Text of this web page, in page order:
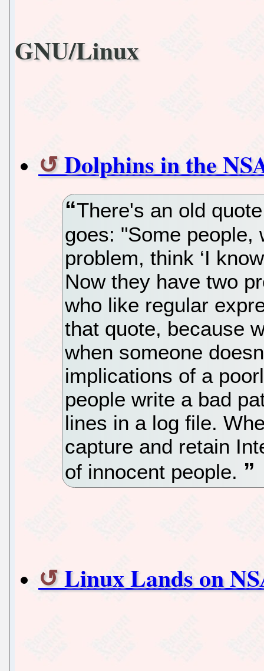
GNU/Linux
Dolphins in the
There's an old
goes: "Some people,
problem, think ‘I
Now they have two
who like regular
that quote, because
when someone
implications of a
people write a bad
lines in a log file.
capture and retain
of innocent people.
Linux Lands on